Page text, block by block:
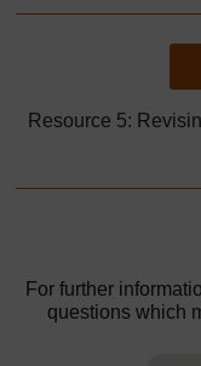
Resource 5:
For further
questions which